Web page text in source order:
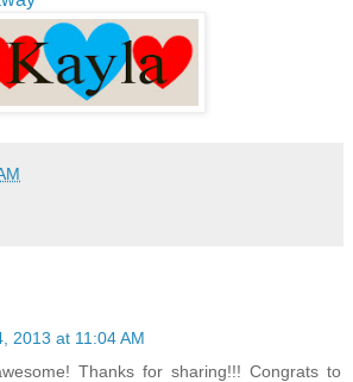
2013 at 11:04 AM
Thanks for sharing!!! Congrats to